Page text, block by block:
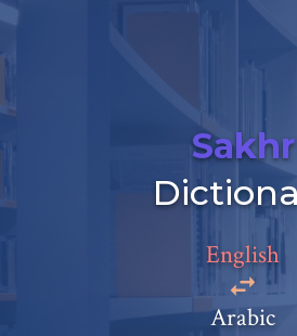
Sakhr
English
Arabic
Add a
Full Name: *